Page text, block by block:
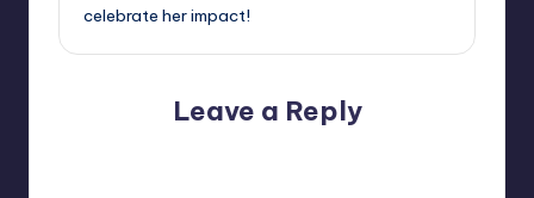
celebrate her impact!
Leave a Reply